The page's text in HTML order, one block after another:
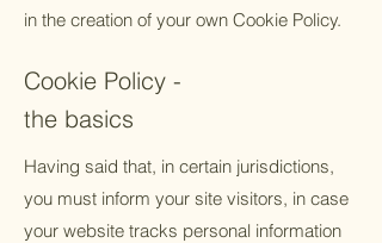
in the creation of your own Cookie Policy.
Cookie Policy -
the basics
Having said that, in certain jurisdictions,
you must inform your site visitors, in case
your website tracks personal information